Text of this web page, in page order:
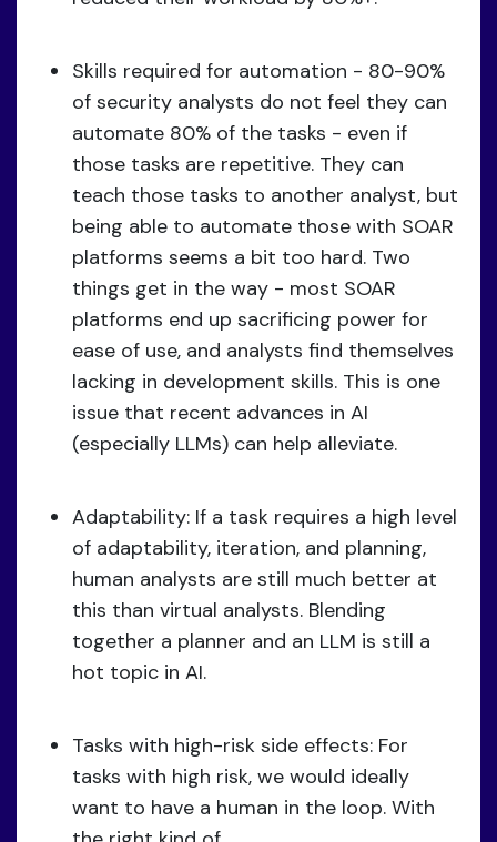
Skills required for automation - 80-90%
of security analysts do not feel they can
automate 80% of the tasks - even if
those tasks are repetitive. They can
teach those tasks to another analyst, but
being able to automate those with SOAR
platforms seems a bit too hard. Two
things get in the way - most SOAR
platforms end up sacrificing power for
ease of use, and analysts find themselves
lacking in development skills. This is one
issue that recent advances in AI
(especially LLMs) can help alleviate.
Adaptability: If a task requires a high level
of adaptability, iteration, and planning,
human analysts are still much better at
this than virtual analysts. Blending
together a planner and an LLM is still a
hot topic in AI.
Tasks with high-risk side effects: For
tasks with high risk, we would ideally
want to have a human in the loop. With